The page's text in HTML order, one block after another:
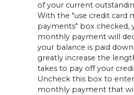
of your current
With the "use credit card
payments" box checked,
monthly payment will
your balance is paid
greatly increase the
takes to pay off your
Uncheck this box to
monthly payment that